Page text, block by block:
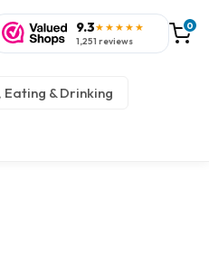
9.3★★★★★
1,251 reviews
0
Eating & Drinking